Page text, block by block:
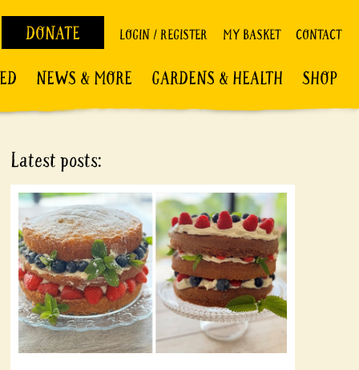
DONATE LOGIN / REGISTER MY BASKET CONTACT
NEWS & MORE GARDENS & HEALTH SHOP
Latest posts: